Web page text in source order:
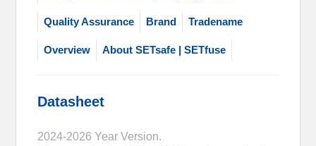
Quality Assurance Brand Tradename
Overview About SETsafe | SETfuse
Datasheet
2024-2026 Year Version.